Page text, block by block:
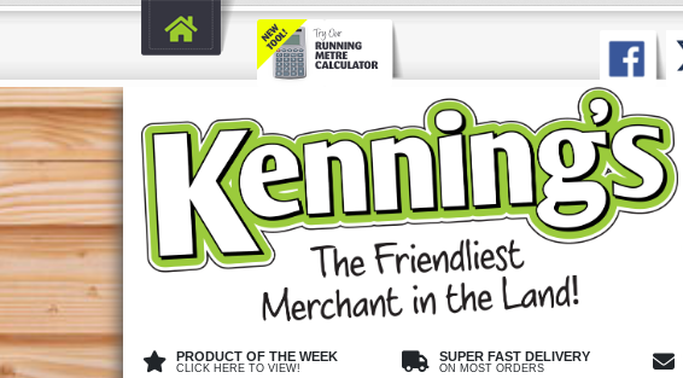
PRODUCT OF THE WEEK
CLICK HERE TO VIEW!
SUPER FAST DELIVERY
ON MOST ORDERS